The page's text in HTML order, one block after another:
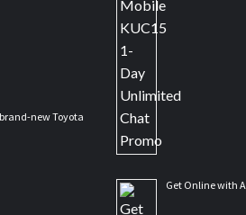
new Toyota
Get Online with